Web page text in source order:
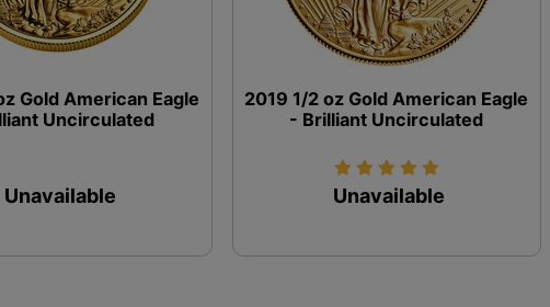
Gold American Eagle
Uncirculated
Unavailable
2019 1/2 oz Gold American Eagle
- Brilliant Uncirculated
Unavailable